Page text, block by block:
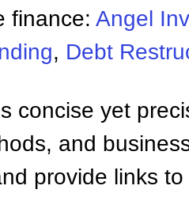
finance: Angel
, Debt
concise yet
and
provide links